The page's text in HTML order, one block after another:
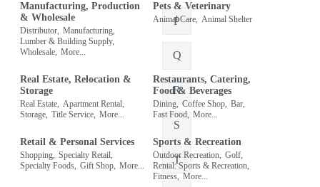
P
Q
R
S
T
Manufacturing, Production
& Wholesale
Distributor, Manufacturing,
Lumber & Building Supply,
Wholesale, More...
Pets & Veterinary
Animal Care, Animal Shelter
Real Estate, Relocation &
Storage
Real Estate, Apartment Rental,
Storage, Title Service, More...
Restaurants, Catering,
Food & Beverages
Dining, Coffee Shop, Bar,
Fast Food, More...
Retail & Personal Services
Shopping, Specialty Retail,
Specialty Foods, Gift Shop, More...
Sports & Recreation
Outdoor Recreation, Golf,
Rental: Sports & Recreation,
Fitness, More...